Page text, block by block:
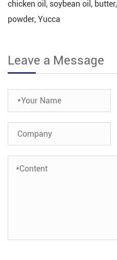
chicken oil, soybean oil,
powder, Yucca
Leave a Message